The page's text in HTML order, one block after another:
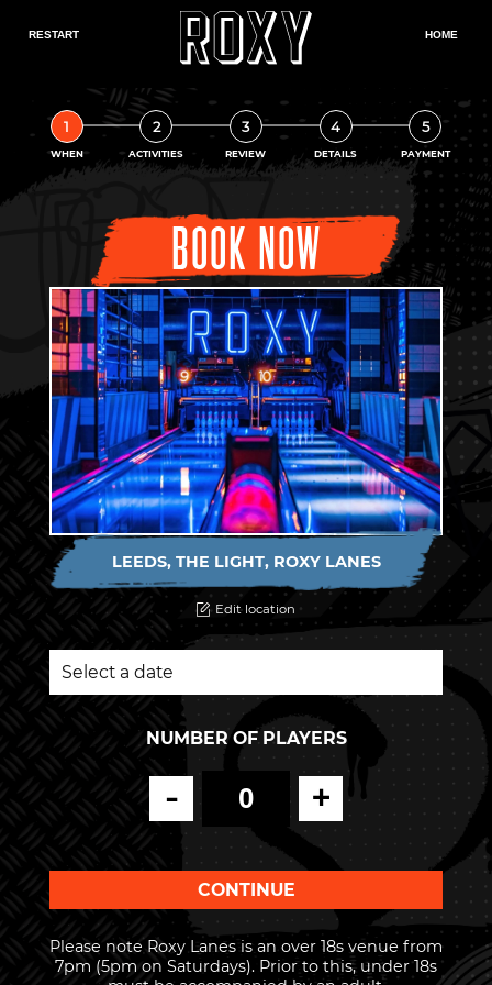
1
WHEN
2
ACTIVITIES
3
REVIEW
4
DETAILS
5
PAYMENT
BOOK NOW
LEEDS, THE LIGHT, ROXY LANES
Edit location
NUMBER OF PLAYERS
- +
Please note Roxy Lanes is an over 18s venue from
7pm (5pm on Saturdays). Prior to this, under 18s